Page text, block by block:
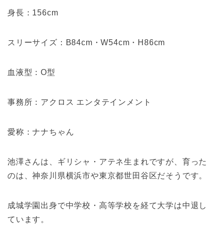
身長：156cm
スリーサイズ：B84cm・W54cm・H86cm
血液型：O型
事務所：アクロス エンタテインメント
愛称：ナナちゃん
池澤さんは、ギリシャ・アテネ生まれですが、育った
のは、神奈川県横浜市や東京都世田谷区だそうです。
成城学園出身で中学校・高等学校を経て大学は中退し
ています。